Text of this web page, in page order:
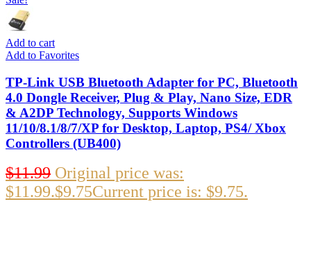
Add to cart
Add to Favorites
TP-Link USB Bluetooth Adapter for PC, Bluetooth
4.0 Dongle Receiver, Plug & Play, Nano Size, EDR
& A2DP Technology, Supports Windows
11/10/8.1/8/7/XP for Desktop, Laptop, PS4/ Xbox
Controllers (UB400)
$11.99 Original price was:
$11.99.$9.75Current price is: $9.75.